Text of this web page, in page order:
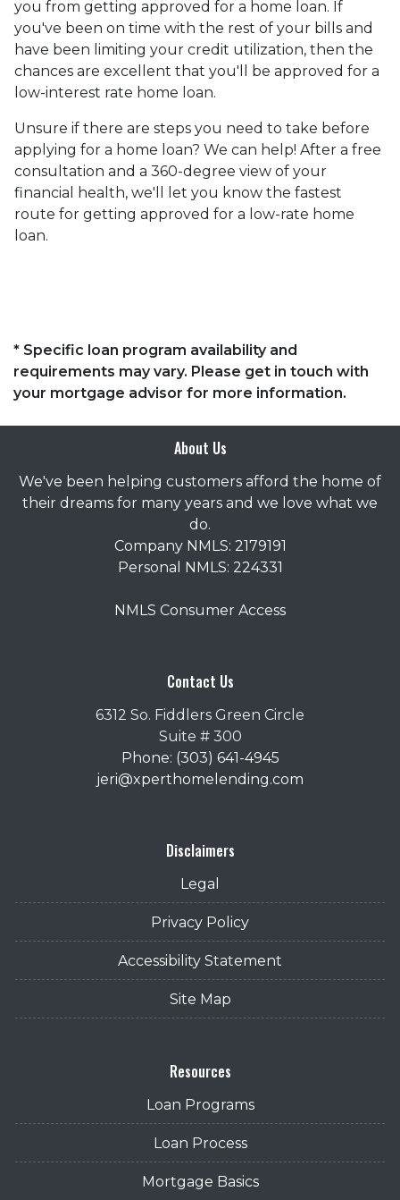
you from getting approved for a home loan. If
you've been on time with the rest of your bills and
have been limiting your credit utilization, then the
chances are excellent that you'll be approved for a
low-interest rate home loan.
Unsure if there are steps you need to take before
applying for a home loan? We can help! After a free
consultation and a 360-degree view of your
financial health, we'll let you know the fastest
route for getting approved for a low-rate home
loan.
* Specific loan program availability and
requirements may vary. Please get in touch with
your mortgage advisor for more information.
About Us
We've been helping customers afford the home of
their dreams for many years and we love what we
do.
Company NMLS: 2179191
Personal NMLS: 224331
NMLS Consumer Access
Contact Us
6312 So. Fiddlers Green Circle
Suite # 300
Phone: (303) 641-4945
jeri@xperthomelending.com
Disclaimers
Legal
Privacy Policy
Accessibility Statement
Site Map
Resources
Loan Programs
Loan Process
Mortgage Basics